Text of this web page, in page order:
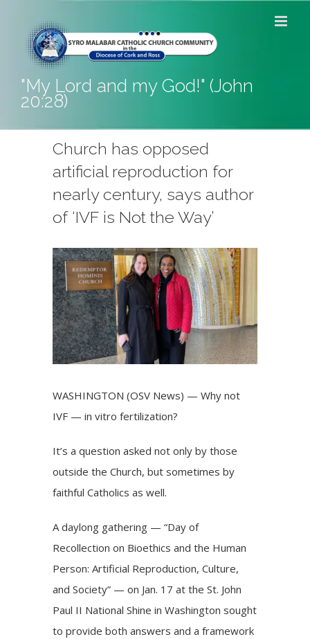
content
"My Lord and my God!" (John
20:28)
Church has opposed
artificial reproduction for
nearly century, says author
of ‘IVF is Not the Way’
View
Larger
Image
WASHINGTON (OSV News) — Why not
IVF — in vitro fertilization?
It’s a question asked not only by those
outside the Church, but sometimes by
faithful Catholics as well.
A daylong gathering — “Day of
Recollection on Bioethics and the Human
Person: Artificial Reproduction, Culture,
and Society” — on Jan. 17 at the St. John
Paul II National Shine in Washington sought
to provide both answers and a framework